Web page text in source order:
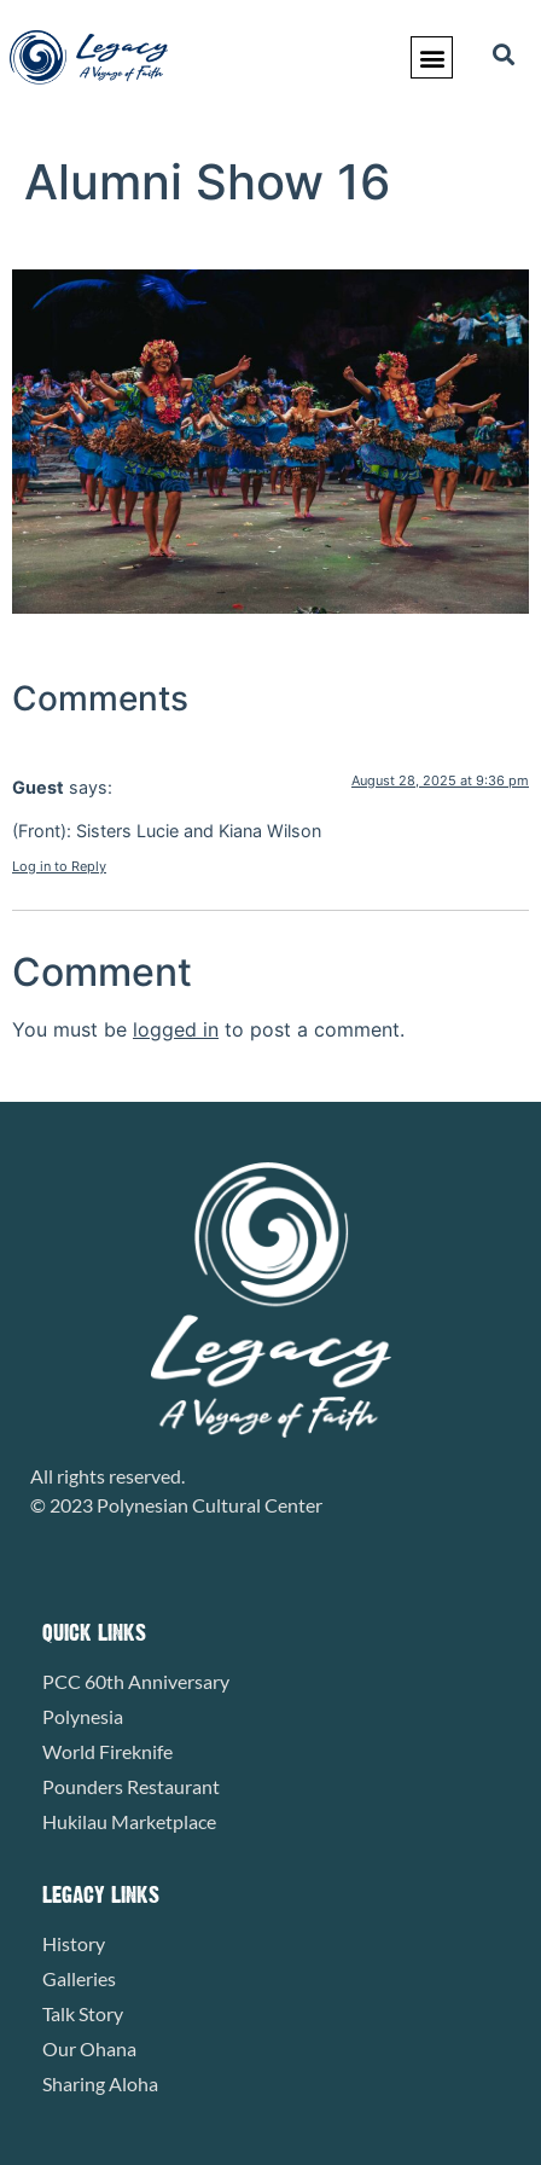
Alumni Show 16
Comments
Guest says: August 28, 2025 at 9:36 pm
(Front): Sisters Lucie and Kiana Wilson
Log in to Reply
Comment
You must be logged in to post a comment.
All rights reserved.
© 2023 Polynesian Cultural Center
QUICK LINKS
PCC 60th Anniversary
Polynesia
World Fireknife
Pounders Restaurant
Hukilau Marketplace
LEGACY LINKS
History
Galleries
Talk Story
Our Ohana
Sharing Aloha